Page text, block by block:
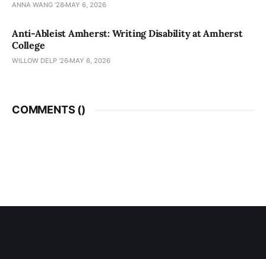
ANNA WANG ’28 MAY 6, 2026
Anti-Ableist Amherst: Writing Disability at Amherst
College
WILLOW DELP '26 MAY 6, 2026
COMMENTS ()